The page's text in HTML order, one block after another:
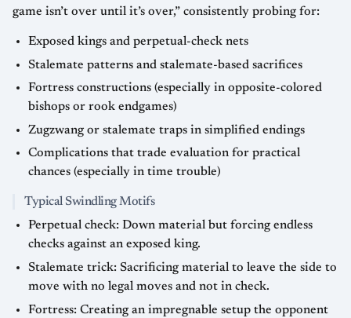
game isn’t over until it’s over,” consistently probing for:
Exposed kings and perpetual-check nets
Stalemate patterns and stalemate-based sacrifices
Fortress constructions (especially in opposite-colored
bishops or rook endgames)
Zugzwang or stalemate traps in simplified endings
Complications that trade evaluation for practical
chances (especially in time trouble)
Typical Swindling Motifs
Perpetual check: Down material but forcing endless
checks against an exposed king.
Stalemate trick: Sacrificing material to leave the side to
move with no legal moves and not in check.
Fortress: Creating an impregnable setup the opponent